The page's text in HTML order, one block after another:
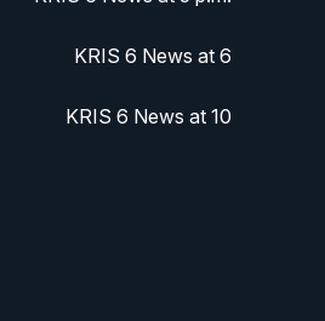
KRIS 6 News at 6
KRIS 6 News at 10